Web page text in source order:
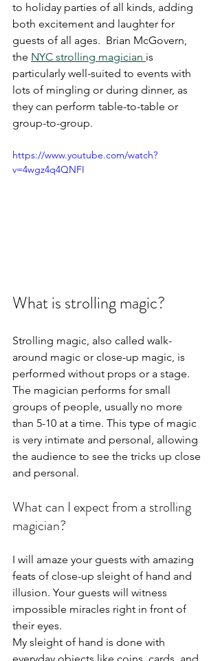
to holiday parties of all kinds, adding
both excitement and laughter for
guests of all ages.  Brian McGovern,
the NYC strolling magician is
particularly well-suited to events with
lots of mingling or during dinner, as
they can perform table-to-table or
group-to-group.
https://www.youtube.com/watch?
v=4wgz4q4QNFI
What is strolling magic?
Strolling magic, also called walk-
around magic or close-up magic, is
performed without props or a stage.
The magician performs for small
groups of people, usually no more
than 5-10 at a time. This type of magic
is very intimate and personal, allowing
the audience to see the tricks up close
and personal.
What can I expect from a strolling
magician?
I will amaze your guests with amazing
feats of close-up sleight of hand and
illusion. Your guests will witness
impossible miracles right in front of
their eyes.
My sleight of hand is done with